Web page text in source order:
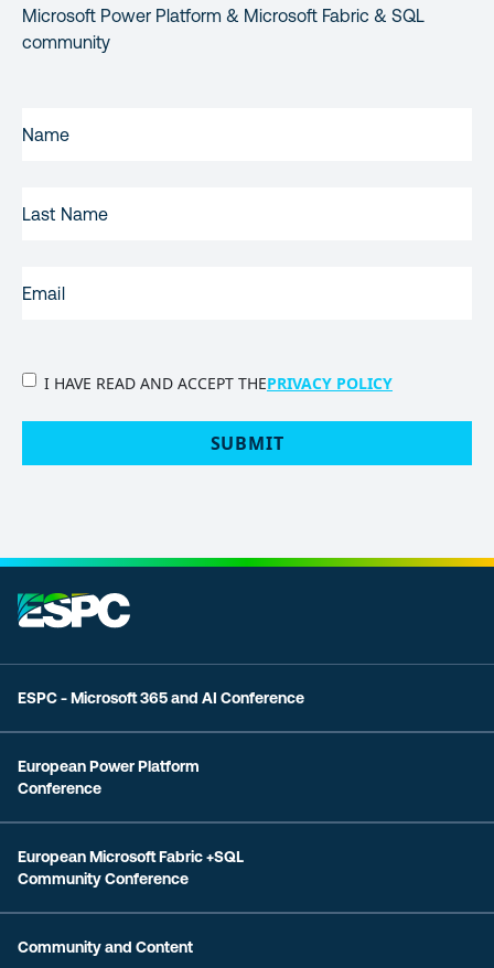
Microsoft Power Platform & Microsoft Fabric & SQL
community
NAME(REQUIRED)
NAME
PRIVACY
I HAVE READ AND ACCEPT THEPRIVACY POLICY
SUBMIT
ESPC - Microsoft 365 and AI Conference
European Power Platform
Conference
European Microsoft Fabric +SQL
Community Conference
Community and Content